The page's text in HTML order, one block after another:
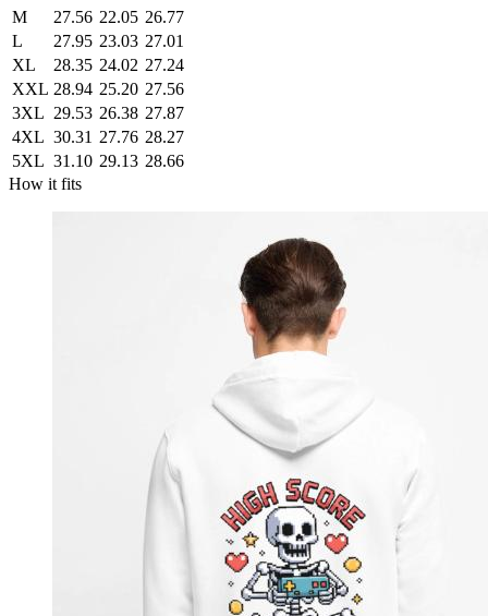
M
27.56 22.05 26.77
L
27.95 23.03 27.01
XL
28.35 24.02 27.24
XXL 28.94 25.20 27.56
3XL 29.53 26.38 27.87
4XL 30.31 27.76 28.27
5XL 31.10 29.13 28.66
How it fits